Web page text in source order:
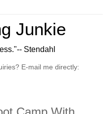
Junkie
Stendahl
E-mail me directly: